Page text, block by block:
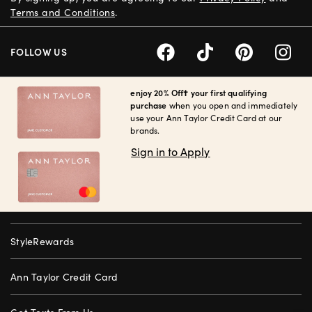
enjoy 20% Off† your first qualifying
purchase when you open and immediately
use your Ann Taylor Credit Card at our
brands.
Sign in to Apply
StyleRewards
Ann Taylor Credit Card
Terms and Conditions.
FOLLOW US